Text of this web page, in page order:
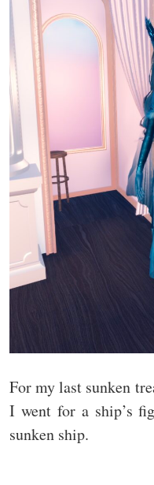
For my last sunken
I went for a ship’s
sunken ship.